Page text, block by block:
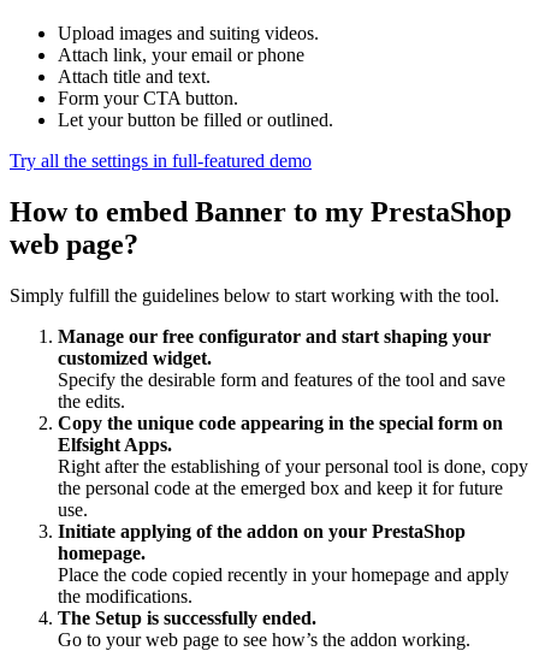
Upload images and suiting videos.
Attach link, your email or phone
Attach title and text.
Form your CTA button.
Let your button be filled or outlined.
Try all the settings in full-featured demo
How to embed Banner to my PrestaShop
web page?
Simply fulfill the guidelines below to start working with the tool.
Manage our free configurator and start shaping your
customized widget.
Specify the desirable form and features of the tool and save
the edits.
Copy the unique code appearing in the special form on
Elfsight Apps.
Right after the establishing of your personal tool is done, copy
the personal code at the emerged box and keep it for future
use.
Initiate applying of the addon on your PrestaShop
homepage.
Place the code copied recently in your homepage and apply
the modifications.
The Setup is successfully ended.
Go to your web page to see how’s the addon working.